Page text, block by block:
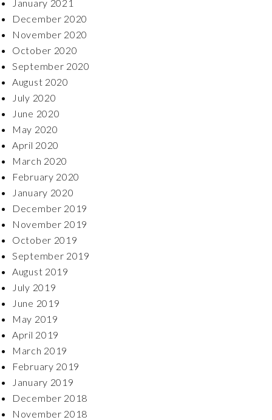
January 2021
December 2020
November 2020
October 2020
September 2020
August 2020
July 2020
June 2020
May 2020
April 2020
March 2020
February 2020
January 2020
December 2019
November 2019
October 2019
September 2019
August 2019
July 2019
June 2019
May 2019
April 2019
March 2019
February 2019
January 2019
December 2018
November 2018